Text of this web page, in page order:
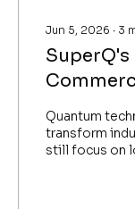
Jun 5, 2026 ∙ 3
Future of
World
Quantum
transform
still focus on